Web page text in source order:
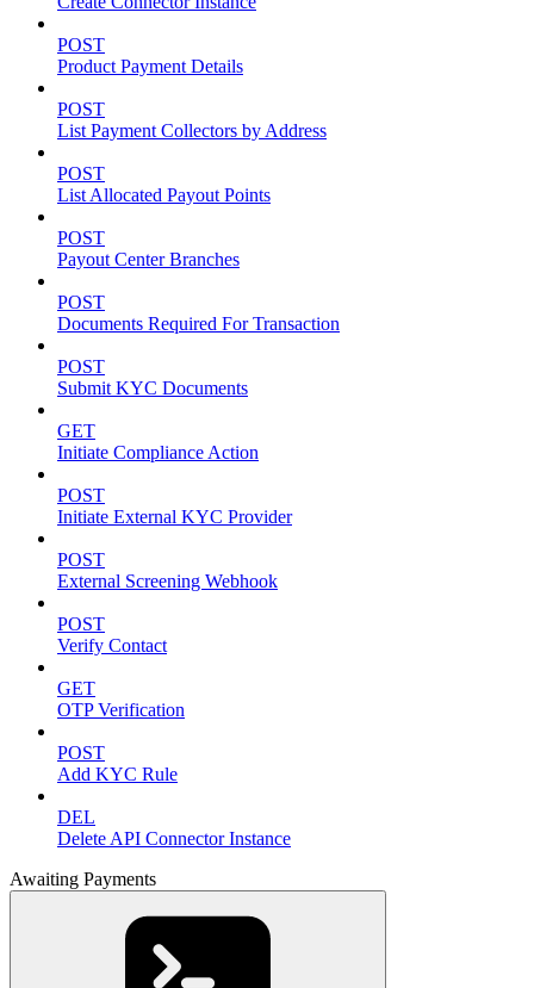
POST
Product Payment Details
POST
List Payment Collectors by Address
POST
List Allocated Payout Points
POST
Payout Center Branches
POST
Documents Required For Transaction
POST
Submit KYC Documents
GET
Initiate Compliance Action
POST
Initiate External KYC Provider
POST
External Screening Webhook
POST
Verify Contact
GET
OTP Verification
POST
Add KYC Rule
DEL
Delete API Connector Instance
Awaiting Payments